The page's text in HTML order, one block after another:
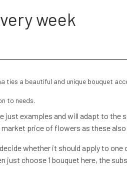
week
ties a beautiful and unique bouquet
to needs.
just examples and will adapt to the
market price of flowers as these
whether it should apply to
just choose 1 bouquet here, the